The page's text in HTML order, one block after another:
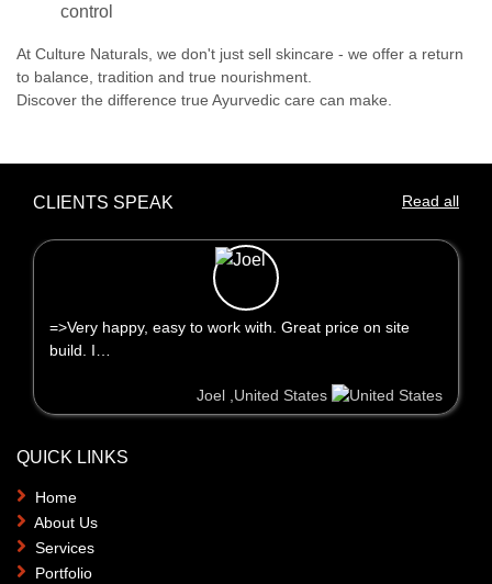
control
At Culture Naturals, we don't just sell skincare - we offer a return
to balance, tradition and true nourishment.
Discover the difference true Ayurvedic care can make.
CLIENTS SPEAK Read all
=>Very happy, easy to work with. Great price on site
build. I…
Joel ,United States
QUICK LINKS
Home
About Us
Services
Portfolio